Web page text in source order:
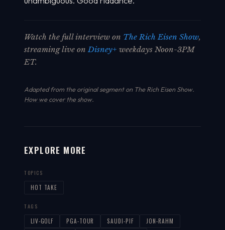
Watch the full interview on The Rich Eisen Show,
streaming live onDisney+ weekdays Noon-3PM
ET.
Adapted from the original segment on The Rich Eisen Show.
How we cover the show.
EXPLORE MORE
TOPICS
HOT TAKE
TAGS
LIV-GOLF PGA-TOUR SAUDI-PIF
JON-RAHM